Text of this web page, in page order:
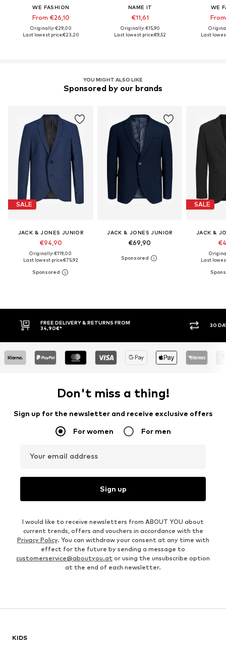
WE FASHION
From €26,10
Originally: €29,00
Last lowest price:€23,20
NAME IT
€11,61
Originally: €15,90
Last lowest price:€9,52
WE
Last
YOU MIGHT ALSO LIKE
Sponsored by our brands
SALE
JACK & JONES JUNIOR
€94,90
Originally: €119,00
Last lowest price:€75,92
JACK & JONES JUNIOR
€69,90
SALE
JACK &
Last
30 DAY RETURN POLICY
Don't miss a thing!
Sign up for the newsletter and receive exclusive offers
For women For men
Your email address
Sign up
I would like to receive newsletters from ABOUT YOU about
current trends, offers and vouchers in accordance with the
Privacy Policy. You can withdraw your consent at any time with
effect for the future by sending a message to
customerservice@aboutyou.at or using the unsubscribe option
at the end of each newsletter.
KIDS